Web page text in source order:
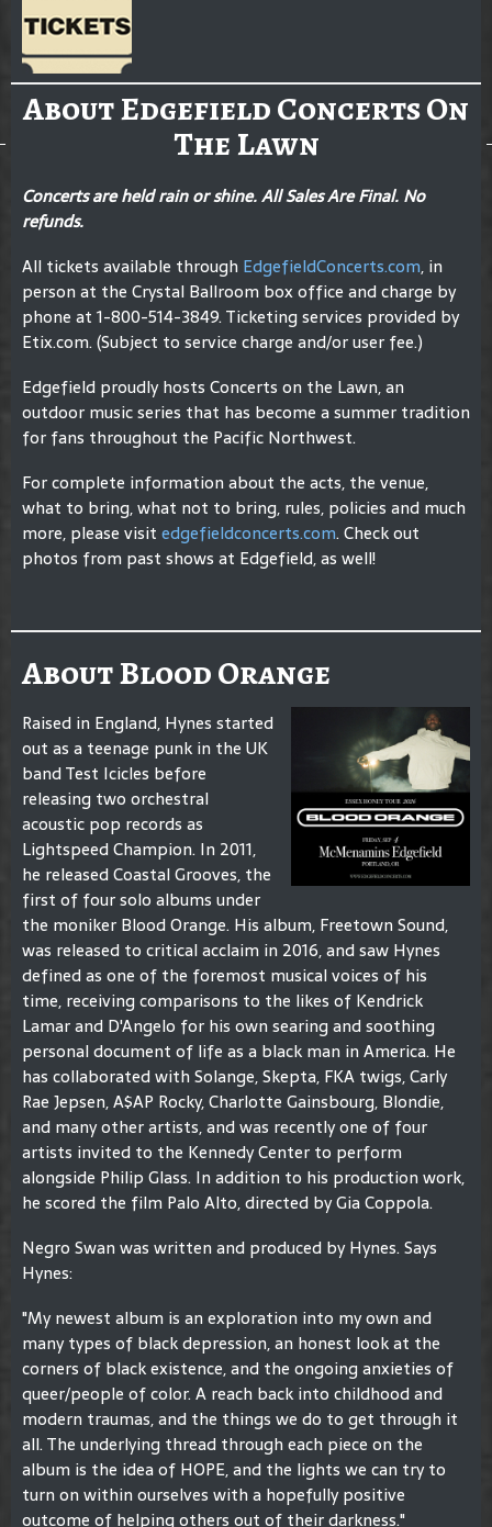
About Edgefield Concerts On
The Lawn
Concerts are held rain or shine. All Sales Are Final. No
refunds.
All tickets available through EdgefieldConcerts.com, in
person at the Crystal Ballroom box office and charge by
phone at 1-800-514-3849. Ticketing services provided by
Etix.com. (Subject to service charge and/or user fee.)
Edgefield proudly hosts Concerts on the Lawn, an
outdoor music series that has become a summer tradition
for fans throughout the Pacific Northwest.
For complete information about the acts, the venue,
what to bring, what not to bring, rules, policies and much
more, please visit edgefieldconcerts.com. Check out
photos from past shows at Edgefield, as well!
About Blood Orange
Raised in England, Hynes started
out as a teenage punk in the UK
band Test Icicles before
releasing two orchestral
acoustic pop records as
Lightspeed Champion. In 2011,
he released Coastal Grooves, the
first of four solo albums under
the moniker Blood Orange. His album, Freetown Sound,
was released to critical acclaim in 2016, and saw Hynes
defined as one of the foremost musical voices of his
time, receiving comparisons to the likes of Kendrick
Lamar and D'Angelo for his own searing and soothing
personal document of life as a black man in America. He
has collaborated with Solange, Skepta, FKA twigs, Carly
Rae Jepsen, A$AP Rocky, Charlotte Gainsbourg, Blondie,
and many other artists, and was recently one of four
artists invited to the Kennedy Center to perform
alongside Philip Glass. In addition to his production work,
he scored the film Palo Alto, directed by Gia Coppola.
Negro Swan was written and produced by Hynes. Says
Hynes:
"My newest album is an exploration into my own and
many types of black depression, an honest look at the
corners of black existence, and the ongoing anxieties of
queer/people of color. A reach back into childhood and
modern traumas, and the things we do to get through it
all. The underlying thread through each piece on the
album is the idea of HOPE, and the lights we can try to
turn on within ourselves with a hopefully positive
outcome of helping others out of their darkness."